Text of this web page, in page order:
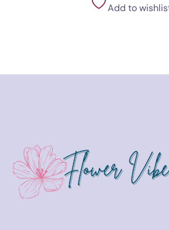
Add to